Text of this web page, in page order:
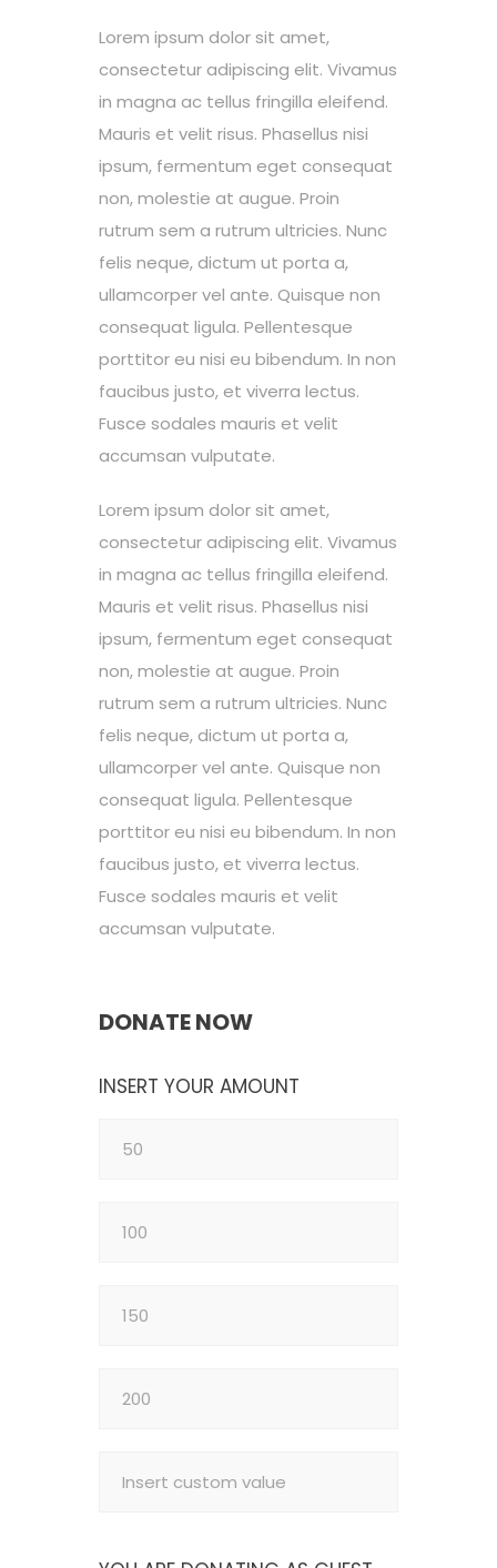
Lorem ipsum dolor sit amet,
consectetur adipiscing elit. Vivamus
in magna ac tellus fringilla eleifend.
Mauris et velit risus. Phasellus nisi
ipsum, fermentum eget consequat
non, molestie at augue. Proin
rutrum sem a rutrum ultricies. Nunc
felis neque, dictum ut porta a,
ullamcorper vel ante. Quisque non
consequat ligula. Pellentesque
porttitor eu nisi eu bibendum. In non
faucibus justo, et viverra lectus.
Fusce sodales mauris et velit
accumsan vulputate.
Lorem ipsum dolor sit amet,
consectetur adipiscing elit. Vivamus
in magna ac tellus fringilla eleifend.
Mauris et velit risus. Phasellus nisi
ipsum, fermentum eget consequat
non, molestie at augue. Proin
rutrum sem a rutrum ultricies. Nunc
felis neque, dictum ut porta a,
ullamcorper vel ante. Quisque non
consequat ligula. Pellentesque
porttitor eu nisi eu bibendum. In non
faucibus justo, et viverra lectus.
Fusce sodales mauris et velit
accumsan vulputate.
DONATE NOW
INSERT YOUR AMOUNT